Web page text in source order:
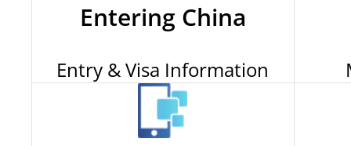
Entering China
Entry & Visa Information